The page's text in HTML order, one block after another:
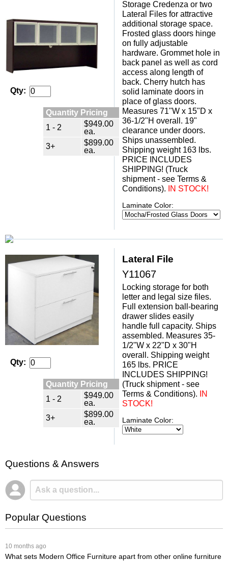
Qty:
Quantity Pricing
1 - 2
$949.00
ea.
3+
$899.00
ea.
Storage Credenza or two
Lateral Files for attractive
additional storage space.
Frosted glass doors hinge
on fully adjustable
hardware. Grommet hole in
back panel as well as cord
access along length of
back. Cherry hutch has
solid laminate doors in
place of glass doors.
Measures 71"W x 15"D x
36-1/2"H overall. 19"
clearance under doors.
Ships unassembled.
Shipping weight 163 lbs.
PRICE INCLUDES
SHIPPING! (Truck
shipment - see Terms &
Conditions). IN STOCK!
Laminate Color:
Qty:
Quantity Pricing
1 - 2
$949.00
ea.
3+
$899.00
ea.
Lateral File
Y11067
Locking storage for both
letter and legal size files.
Full extension ball-bearing
drawer slides easily
handle full capacity. Ships
assembled. Measures 35-
1/2"W x 22"D x 30"H
overall. Shipping weight
165 lbs. PRICE
INCLUDES SHIPPING!
(Truck shipment - see
Terms & Conditions).
IN
STOCK!
Laminate Color:
Questions & Answers
Popular Questions
10 months ago
What sets Modern Office Furniture apart from other online furniture